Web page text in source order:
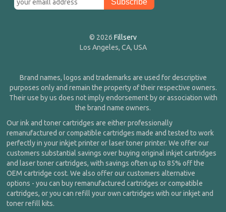
© 2026 Fillserv
Los Angeles, CA, USA
Brand names, logos and trademarks are used for descriptive
purposes only and remain the property of their respective owners.
Their use by us does not imply endorsement by or association with
the brand name owners.
Our ink and toner cartridges are either professionally
remanufactured or compatible cartridges made and tested to work
perfectly in your inkjet printer or laser toner printer. We offer our
customers substantial savings over buying original inkjet cartridges
and laser toner cartridges, with savings often up to 85% off the
OEM cartridge cost. We also offer our customers alternative
options - you can buy remanufactured cartridges or compatible
cartridges, or you can refill your own cartridges with our inkjet and
toner refill kits.